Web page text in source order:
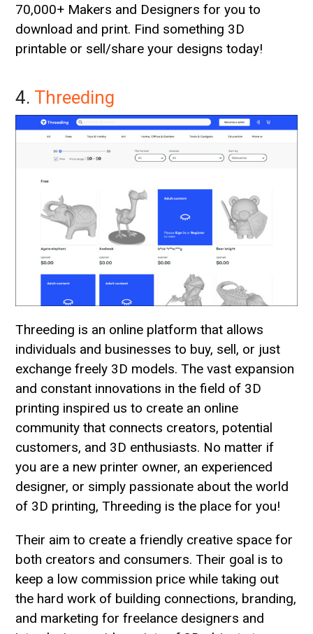
70,000+ Makers and Designers for you to
download and print. Find something 3D
printable or sell/share your designs today!
4. Threeding
Threeding is an online platform that allows
individuals and businesses to buy, sell, or just
exchange freely 3D models. The vast expansion
and constant innovations in the field of 3D
printing inspired us to create an online
community that connects creators, potential
customers, and 3D enthusiasts. No matter if
you are a new printer owner, an experienced
designer, or simply passionate about the world
of 3D printing, Threeding is the place for you!
Their aim to create a friendly creative space for
both creators and consumers. Their goal is to
keep a low commission price while taking out
the hard work of building connections, branding,
and marketing for freelance designers and